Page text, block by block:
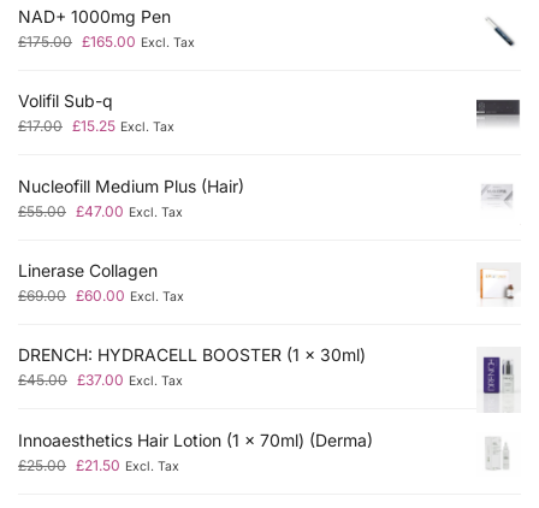
NAD+ 1000mg Pen
£175.00 £165.00 Excl. Tax
Volifil Sub-q
£17.00 £15.25 Excl. Tax
Nucleofill Medium Plus (Hair)
£55.00 £47.00 Excl. Tax
Linerase Collagen
£69.00 £60.00 Excl. Tax
DRENCH: HYDRACELL BOOSTER (1 x 30ml)
£45.00 £37.00 Excl. Tax
Innoaesthetics Hair Lotion (1 x 70ml) (Derma)
£25.00 £21.50 Excl. Tax